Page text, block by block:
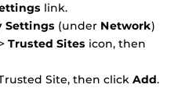
link.
Settings (under Network)
Trusted Sites icon, then
Site, then click Add.